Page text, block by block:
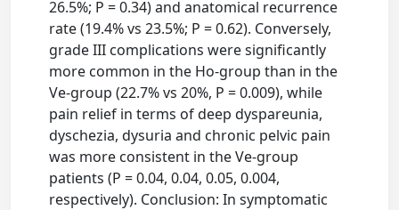
26.5%; P = 0.34) and anatomical recurrence
rate (19.4% vs 23.5%; P = 0.62). Conversely,
grade III complications were significantly
more common in the Ho-group than in the
Ve-group (22.7% vs 20%, P = 0.009), while
pain relief in terms of deep dyspareunia,
dyschezia, dysuria and chronic pelvic pain
was more consistent in the Ve-group
patients (P = 0.04, 0.04, 0.05, 0.004,
respectively). Conclusion: In symptomatic